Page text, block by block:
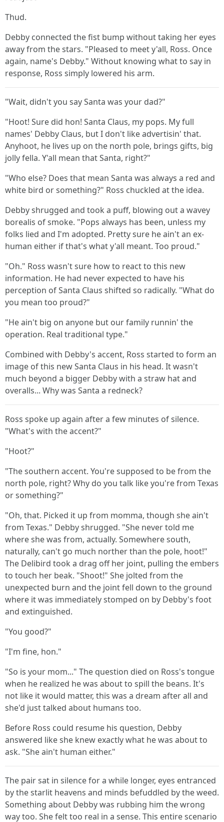
Thud.
Debby connected the fist bump without taking her eyes
away from the stars. "Pleased to meet y'all, Ross. Once
again, name's Debby." Without knowing what to say in
response, Ross simply lowered his arm.
"Wait, didn't you say Santa was your dad?"
"Hoot! Sure did hon! Santa Claus, my pops. My full
names' Debby Claus, but I don't like advertisin' that.
Anyhoot, he lives up on the north pole, brings gifts, big
jolly fella. Y'all mean that Santa, right?"
"Who else? Does that mean Santa was always a red and
white bird or something?" Ross chuckled at the idea.
Debby shrugged and took a puff, blowing out a wavey
borealis of smoke. "Pops always has been, unless my
folks lied and I'm adopted. Pretty sure he ain't an ex-
human either if that's what y'all meant. Too proud."
"Oh." Ross wasn't sure how to react to this new
information. He had never expected to have his
perception of Santa Claus shifted so radically. "What do
you mean too proud?"
"He ain't big on anyone but our family runnin' the
operation. Real traditional type."
Combined with Debby's accent, Ross started to form an
image of this new Santa Claus in his head. It wasn't
much beyond a bigger Debby with a straw hat and
overalls... Why was Santa a redneck?
Ross spoke up again after a few minutes of silence.
"What's with the accent?"
"Hoot?"
"The southern accent. You're supposed to be from the
north pole, right? Why do you talk like you're from Texas
or something?"
"Oh, that. Picked it up from momma, though she ain't
from Texas." Debby shrugged. "She never told me
where she was from, actually. Somewhere south,
naturally, can't go much norther than the pole, hoot!"
The Delibird took a drag off her joint, pulling the embers
to touch her beak. "Shoot!" She jolted from the
unexpected burn and the joint fell down to the ground
where it was immediately stomped on by Debby's foot
and extinguished.
"You good?"
"I'm fine, hon."
"So is your mom..." The question died on Ross's tongue
when he realized he was about to spill the beans. It's
not like it would matter, this was a dream after all and
she'd just talked about humans too.
Before Ross could resume his question, Debby
answered like she knew exactly what he was about to
ask. "She ain't human either."
The pair sat in silence for a while longer, eyes entranced
by the starlit heavens and minds befuddled by the weed.
Something about Debby was rubbing him the wrong
way too. She felt too real in a sense. This entire scenario